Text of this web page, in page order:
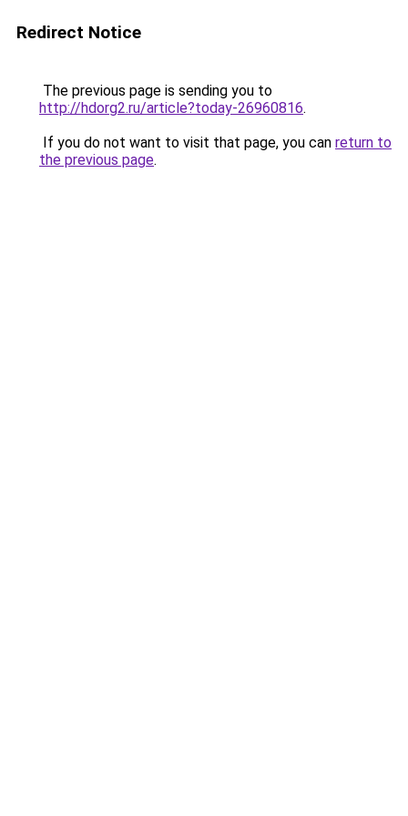
Redirect Notice
The previous page is sending you to
http://hdorg2.ru/article?today-26960816.
If you do not want to visit that page, you can return to
the previous page.